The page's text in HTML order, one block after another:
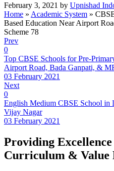
February 3, 2021 by Upnishad
Home » Academic System »
Based Education Near Airport
Scheme 78
Prev
0
Top CBSE Schools for Pre-
Airport Road, Bada Ganpati, &
03 February 2021
Next
0
English Medium CBSE School in
Vijay Nagar
03 February 2021
Providing
Curriculum & Value